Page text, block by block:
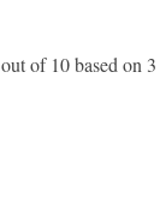
out of 10based on 3